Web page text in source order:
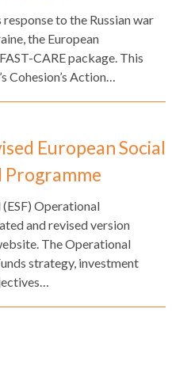
to the Russian war
the European
CARE package. This
Cohesion’s Action…
European Social
Programme
(ESF) Operational
and revised version
The Operational
strategy, investment